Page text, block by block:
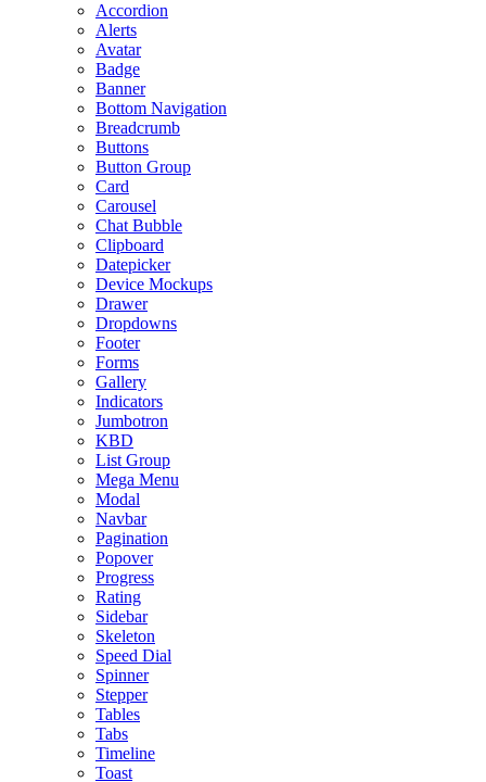
Accordion
Alerts
Avatar
Badge
Banner
Bottom Navigation
Breadcrumb
Buttons
Button Group
Card
Carousel
Chat Bubble
Clipboard
Datepicker
Device Mockups
Drawer
Dropdowns
Footer
Forms
Gallery
Indicators
Jumbotron
KBD
List Group
Mega Menu
Modal
Navbar
Pagination
Popover
Progress
Rating
Sidebar
Skeleton
Speed Dial
Spinner
Stepper
Tables
Tabs
Timeline
Toast